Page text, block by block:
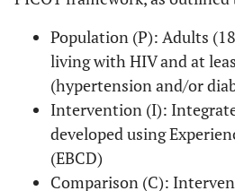
Population (P): Adults
living with HIV and at
(hypertension and/or
Intervention (I):
developed using
(EBCD)
Comparison (C):